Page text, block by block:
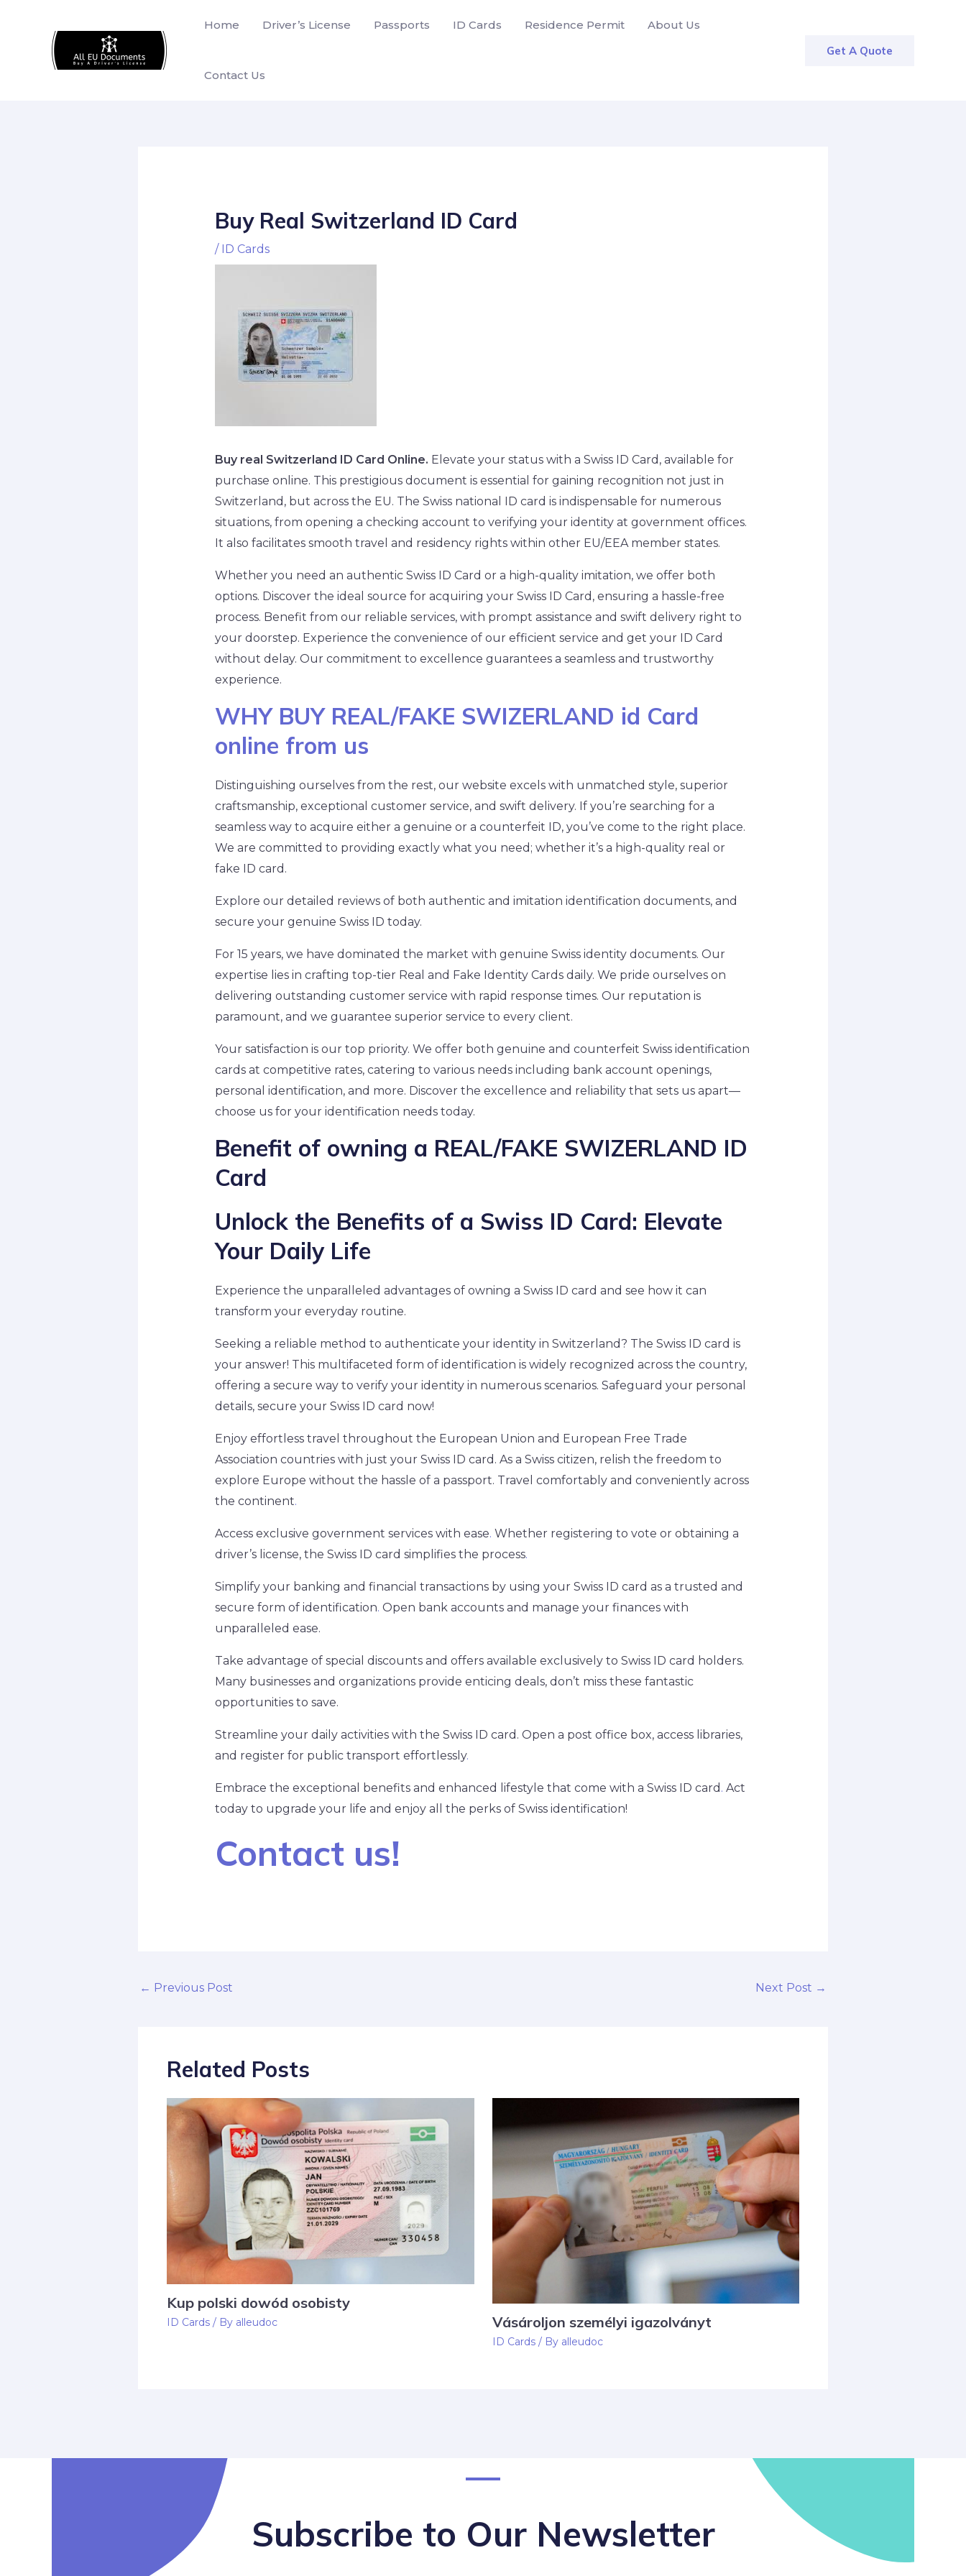
Home Driver’s License Passports ID Cards Residence Permit About Us
Contact Us
Get A Quote
Buy Real Switzerland ID Card
/ ID Cards
Buy real Switzerland ID Card Online. Elevate your status with a Swiss ID Card, available for
purchase online. This prestigious document is essential for gaining recognition not just in
Switzerland, but across the EU. The Swiss national ID card is indispensable for numerous
situations, from opening a checking account to verifying your identity at government offices.
It also facilitates smooth travel and residency rights within other EU/EEA member states.
Whether you need an authentic Swiss ID Card or a high-quality imitation, we offer both
options. Discover the ideal source for acquiring your Swiss ID Card, ensuring a hassle-free
process. Benefit from our reliable services, with prompt assistance and swift delivery right to
your doorstep. Experience the convenience of our efficient service and get your ID Card
without delay. Our commitment to excellence guarantees a seamless and trustworthy
experience.
WHY BUY REAL/FAKE SWIZERLAND id Card
online from us
Distinguishing ourselves from the rest, our website excels with unmatched style, superior
craftsmanship, exceptional customer service, and swift delivery. If you’re searching for a
seamless way to acquire either a genuine or a counterfeit ID, you’ve come to the right place.
We are committed to providing exactly what you need; whether it’s a high-quality real or
fake ID card.
Explore our detailed reviews of both authentic and imitation identification documents, and
secure your genuine Swiss ID today.
For 15 years, we have dominated the market with genuine Swiss identity documents. Our
expertise lies in crafting top-tier Real and Fake Identity Cards daily. We pride ourselves on
delivering outstanding customer service with rapid response times. Our reputation is
paramount, and we guarantee superior service to every client.
Your satisfaction is our top priority. We offer both genuine and counterfeit Swiss identification
cards at competitive rates, catering to various needs including bank account openings,
personal identification, and more. Discover the excellence and reliability that sets us apart—
choose us for your identification needs today.
Benefit of owning a REAL/FAKE SWIZERLAND ID
Card
Unlock the Benefits of a Swiss ID Card: Elevate
Your Daily Life
Experience the unparalleled advantages of owning a Swiss ID card and see how it can
transform your everyday routine.
Seeking a reliable method to authenticate your identity in Switzerland? The Swiss ID card is
your answer! This multifaceted form of identification is widely recognized across the country,
offering a secure way to verify your identity in numerous scenarios. Safeguard your personal
details, secure your Swiss ID card now!
Enjoy effortless travel throughout the European Union and European Free Trade
Association countries with just your Swiss ID card. As a Swiss citizen, relish the freedom to
explore Europe without the hassle of a passport. Travel comfortably and conveniently across
the continent.
Access exclusive government services with ease. Whether registering to vote or obtaining a
driver’s license, the Swiss ID card simplifies the process.
Simplify your banking and financial transactions by using your Swiss ID card as a trusted and
secure form of identification. Open bank accounts and manage your finances with
unparalleled ease.
Take advantage of special discounts and offers available exclusively to Swiss ID card holders.
Many businesses and organizations provide enticing deals, don’t miss these fantastic
opportunities to save.
Streamline your daily activities with the Swiss ID card. Open a post office box, access libraries,
and register for public transport effortlessly.
Embrace the exceptional benefits and enhanced lifestyle that come with a Swiss ID card . Act
today to upgrade your life and enjoy all the perks of Swiss identification!
Contact us!
← Previous Post Next Post →
Related Posts
Kup polski dowód osobisty
ID Cards / By alleudoc Vásároljon személyi igazolványt
ID Cards/ By alleudoc
Subscribe to Our Newsletter